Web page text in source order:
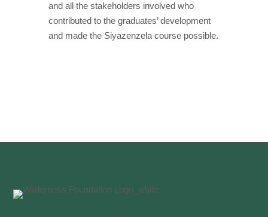
and all the stakeholders involved who
contributed to the graduates’ development
and made the Siyazenzela course possible.